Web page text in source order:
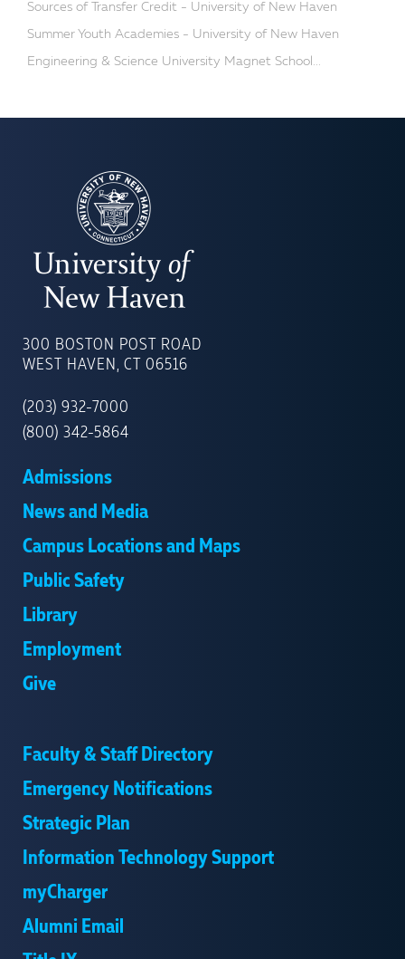
Sources of Transfer Credit - University of New Haven
Summer Youth Academies - University of New Haven
Engineering & Science University Magnet School...
OF
NEW
300 BOSTON POST ROAD
WEST HAVEN, CT 06516
(203) 932-7000
(800) 342-5864
Admissions
News and Media
Campus Locations and Maps
Public Safety
Library
Employment
Give
Faculty & Staff Directory
Emergency Notifications
Strategic Plan
Information Technology Support
myCharger
Alumni Email